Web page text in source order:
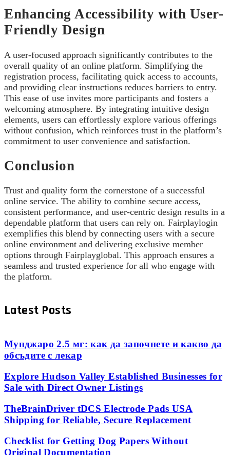
Enhancing Accessibility with User-
Friendly Design
A user-focused approach significantly contributes to the
overall quality of an online platform. Simplifying the
registration process, facilitating quick access to accounts,
and providing clear instructions reduces barriers to entry.
This ease of use invites more participants and fosters a
welcoming atmosphere. By integrating intuitive design
elements, users can effortlessly explore various offerings
without confusion, which reinforces trust in the platform’s
commitment to user convenience and satisfaction.
Conclusion
Trust and quality form the cornerstone of a successful
online service. The ability to combine secure access,
consistent performance, and user-centric design results in a
dependable platform that users can rely on. Fairplaylogin
exemplifies this blend by connecting users with a secure
online environment and delivering exclusive member
options through Fairplayglobal. This approach ensures a
seamless and trusted experience for all who engage with
the platform.
Latest Posts
Мунджаро 2.5 мг: как да започнете и какво да
обсъдите с лекар
Explore Hudson Valley Established Businesses for
Sale with Direct Owner Listings
TheBrainDriver tDCS Electrode Pads USA
Shipping for Reliable, Secure Replacement
Checklist for Getting Dog Papers Without
Original Documentation